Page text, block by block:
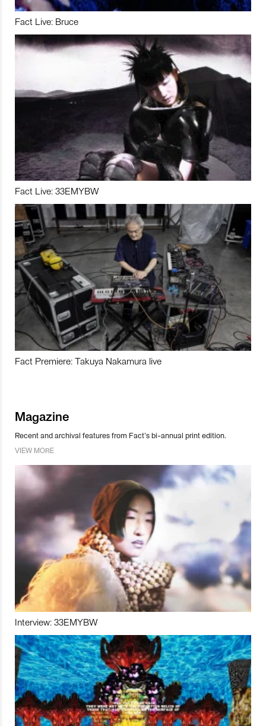
Fact Live: Bruce
Fact Live: 33EMYBW
Fact Premiere: Takuya Nakamura live
Magazine
Recent and archival features from Fact’s bi-annual print edition.
VIEW MORE
Interview: 33EMYBW